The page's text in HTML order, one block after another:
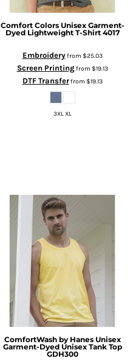
Comfort Colors Unisex Garment-
Dyed Lightweight T-Shirt 4017
Embroideryfrom $25.03
Screen Printingfrom $19.13
DTF Transferfrom $19.13
3XL XL
ComfortWash by Hanes Unisex
Garment-Dyed Unisex Tank Top
GDH300